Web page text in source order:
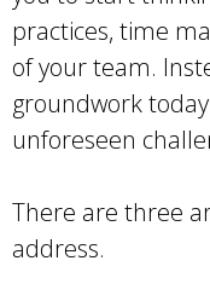
practices, time
of your team.
groundwork
unforeseen
There are three
address.